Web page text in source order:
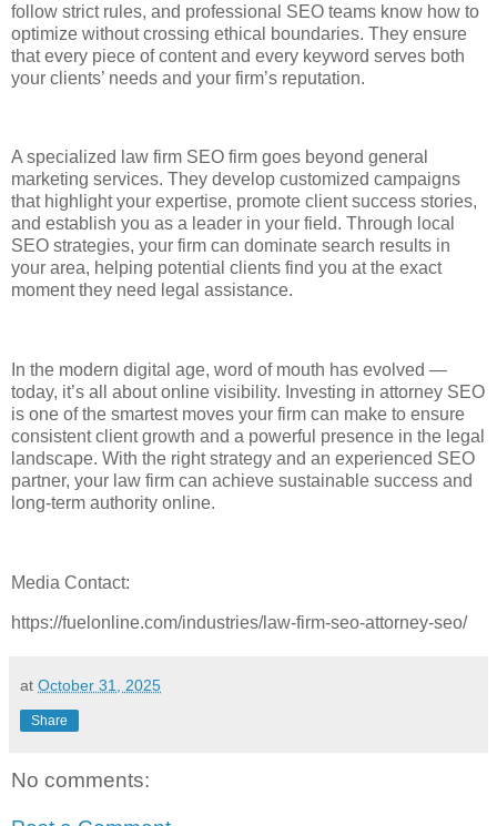
follow strict rules, and professional SEO teams know how to
optimize without crossing ethical boundaries. They ensure
that every piece of content and every keyword serves both
your clients’ needs and your firm’s reputation.
A specialized law firm SEO firm goes beyond general
marketing services. They develop customized campaigns
that highlight your expertise, promote client success stories,
and establish you as a leader in your field. Through local
SEO strategies, your firm can dominate search results in
your area, helping potential clients find you at the exact
moment they need legal assistance.
In the modern digital age, word of mouth has evolved —
today, it’s all about online visibility. Investing in attorney SEO
is one of the smartest moves your firm can make to ensure
consistent client growth and a powerful presence in the legal
landscape. With the right strategy and an experienced SEO
partner, your law firm can achieve sustainable success and
long-term authority online.
Media Contact:
https://fuelonline.com/industries/law-firm-seo-attorney-seo/
at October 31, 2025
Share
No comments: